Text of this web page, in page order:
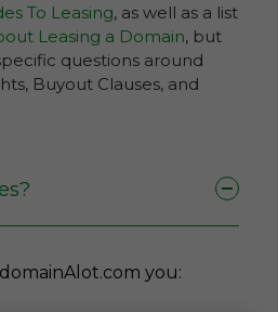
To Leasing, as well as a list
Leasing a Domain, but
questions around
Buyout Clauses, and
you: